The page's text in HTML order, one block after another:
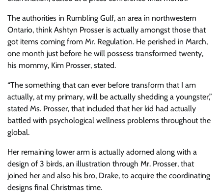
The authorities in Rumbling Gulf, an area in northwestern
Ontario, think Ashtyn Prosser is actually amongst those that
got items coming from Mr. Regulation. He perished in March,
one month just before he will possess transformed twenty,
his mommy, Kim Prosser, stated.
“The something that can ever before transform that I am
actually, at my primary, will be actually shedding a youngster,”
stated Ms. Prosser, that included that her kid had actually
battled with psychological wellness problems throughout the
global.
Her remaining lower arm is actually adorned along with a
design of 3 birds, an illustration through Mr. Prosser, that
joined her and also his bro, Drake, to acquire the coordinating
designs final Christmas time.